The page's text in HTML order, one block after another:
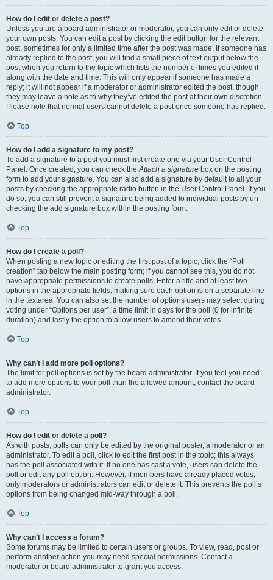
How do I edit or delete a post?
Unless you are a board administrator or moderator, you can only edit or delete
your own posts. You can edit a post by clicking the edit button for the relevant
post, sometimes for only a limited time after the post was made. If someone has
already replied to the post, you will find a small piece of text output below the
post when you return to the topic which lists the number of times you edited it
along with the date and time. This will only appear if someone has made a
reply; it will not appear if a moderator or administrator edited the post, though
they may leave a note as to why they’ve edited the post at their own discretion.
Please note that normal users cannot delete a post once someone has replied.
Top
How do I add a signature to my post?
To add a signature to a post you must first create one via your User Control
Panel. Once created, you can check theAttach a signature box on the posting
form to add your signature. You can also add a signature by default to all your
posts by checking the appropriate radio button in the User Control Panel. If you
do so, you can still prevent a signature being added to individual posts by un-
checking the add signature box within the posting form.
Top
How do I create a poll?
When posting a new topic or editing the first post of a topic, click the “Poll
creation” tab below the main posting form; if you cannot see this, you do not
have appropriate permissions to create polls. Enter a title and at least two
options in the appropriate fields, making sure each option is on a separate line
in the textarea. You can also set the number of options users may select during
voting under “Options per user”, a time limit in days for the poll (0 for infinite
duration) and lastly the option to allow users to amend their votes.
Top
Why can’t I add more poll options?
The limit for poll options is set by the board administrator. If you feel you need
to add more options to your poll than the allowed amount, contact the board
administrator.
Top
How do I edit or delete a poll?
As with posts, polls can only be edited by the original poster, a moderator or an
administrator. To edit a poll, click to edit the first post in the topic; this always
has the poll associated with it. If no one has cast a vote, users can delete the
poll or edit any poll option. However, if members have already placed votes,
only moderators or administrators can edit or delete it. This prevents the poll’s
options from being changed mid-way through a poll.
Top
Why can’t I access a forum?
Some forums may be limited to certain users or groups. To view, read, post or
perform another action you may need special permissions. Contact a
moderator or board administrator to grant you access.